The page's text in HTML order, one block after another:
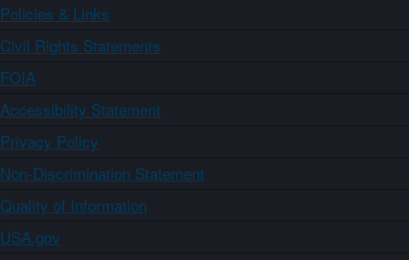
Policies & Links
Civil Rights Statements
FOIA
Accessibility Statement
Privacy Policy
Non-Discrimination Statement
Quality of Information
USA.gov